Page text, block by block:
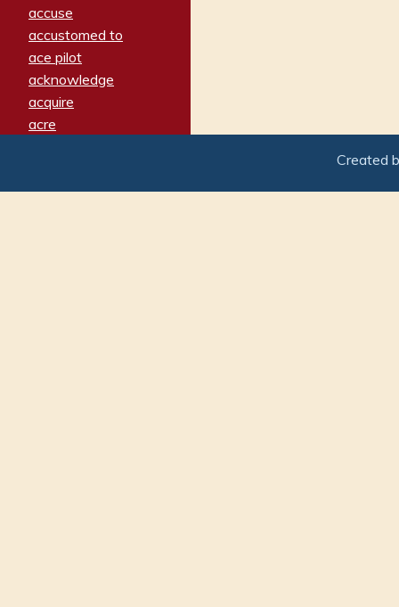
accuse
accustomed to
ace pilot
acknowledge
acquire
acre
adamant
Created